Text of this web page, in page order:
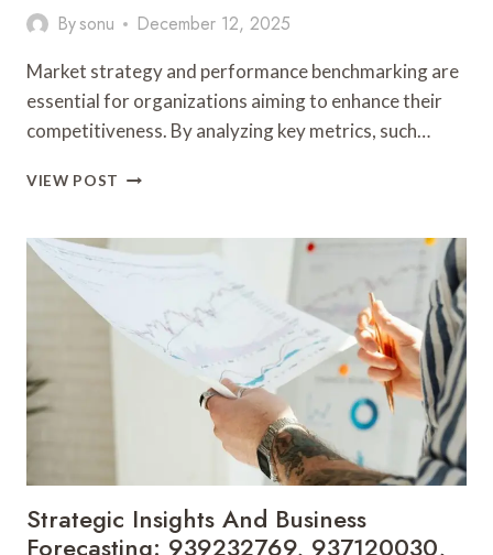
Bysonu December 12, 2025
Market strategy and performance benchmarking are
essential for organizations aiming to enhance their
competitiveness. By analyzing key metrics, such…
VIEW POST MARKET
PERFORMANCE
672547352,
2154788344,
4075897096,
912650669
Strategic Insights And Business
Forecasting: 939232769, 937120030,